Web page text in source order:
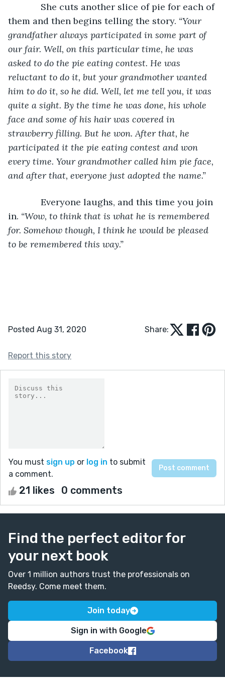
She cuts another slice of pie for each of
them and then begins telling the story. “Your
grandfather always participated in some part of
our fair. Well, on this particular time, he was
asked to do the pie eating contest. He was
reluctant to do it, but your grandmother wanted
him to do it, so he did. Well, let me tell you, it was
quite a sight. By the time he was done, his whole
face and some of his hair was covered in
strawberry filling. But he won. After that, he
participated it the pie eating contest and won
every time. Your grandmother called him pie face,
and after that, everyone just adopted the name.”
Everyone laughs, and this time you join
in. “Wow, to think that is what he is remembered
for. Somehow though, I think he would be pleased
to be remembered this way.”
Posted Aug 31, 2020 Share:
Report this story
You must sign up or log in to submit
a comment.
21 likes 0 comments
Find the perfect editor for
your next book
Over 1 million authors trust the professionals on
Reedsy. Come meet them.
Join today
Sign in with Google
Facebook